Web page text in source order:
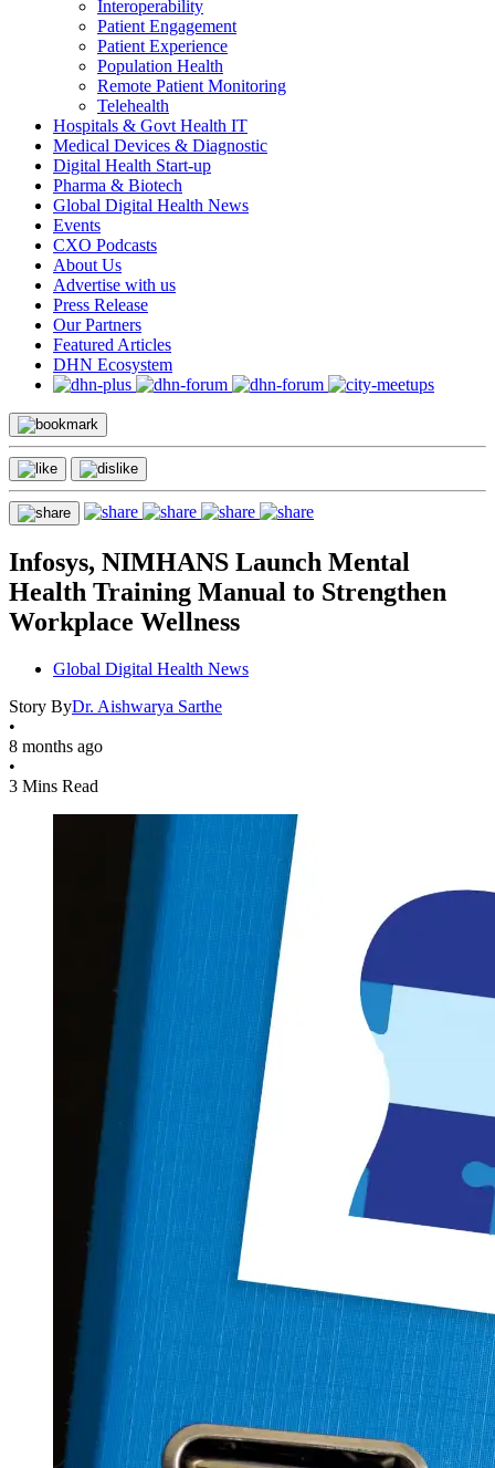
Interoperability
Patient Engagement
Patient Experience
Population Health
Remote Patient Monitoring
Telehealth
Hospitals & Govt Health IT
Medical Devices & Diagnostic
Digital Health Start-up
Pharma & Biotech
Global Digital Health News
Events
CXO Podcasts
About Us
Advertise with us
Press Release
Our Partners
Featured Articles
DHN Ecosystem
Infosys, NIMHANS Launch Mental
Health Training Manual to Strengthen
Workplace Wellness
Global Digital Health News
Story ByDr. Aishwarya Sarthe
•
8 months ago
•
3 Mins Read